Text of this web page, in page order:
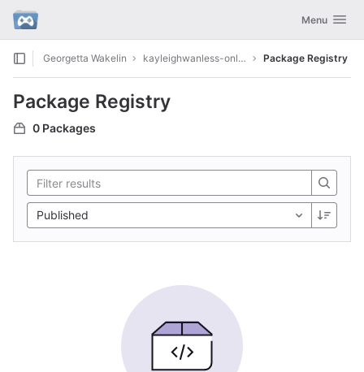
Skip to content
GitLab Toggle
Menu
Georgetta Wakelin kayleighwanless-onlyfans9986 Package Registry
Package Registry
0 Packages
Published